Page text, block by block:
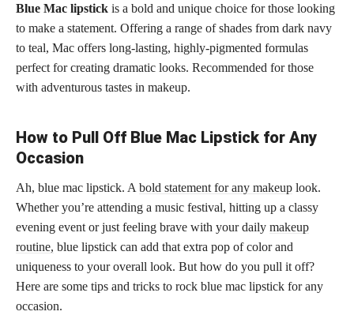
Blue Mac lipstick is a bold and unique choice for those looking
to make a statement. Offering a range of shades from dark navy
to teal, Mac offers long-lasting, highly-pigmented formulas
perfect for creating dramatic looks. Recommended for those
with adventurous tastes in makeup.
How to Pull Off Blue Mac Lipstick for Any
Occasion
Ah, blue mac lipstick. A bold statement for any makeup look.
Whether you’re attending a music festival, hitting up a classy
evening event or just feeling brave with your daily makeup
routine, blue lipstick can add that extra pop of color and
uniqueness to your overall look. But how do you pull it off?
Here are some tips and tricks to rock blue mac lipstick for any
occasion.